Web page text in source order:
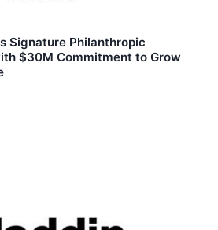
Signature Philanthropic
$30M Commitment to Grow